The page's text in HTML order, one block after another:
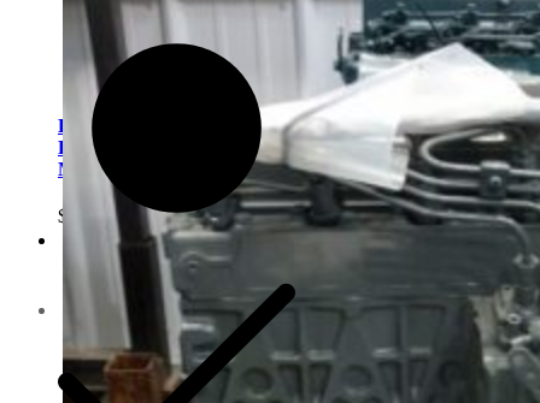
Contact us
Kubota D782ER-AG
Rebuilt Engine fits Kubota
Mower GR2100
$ 5,300.00